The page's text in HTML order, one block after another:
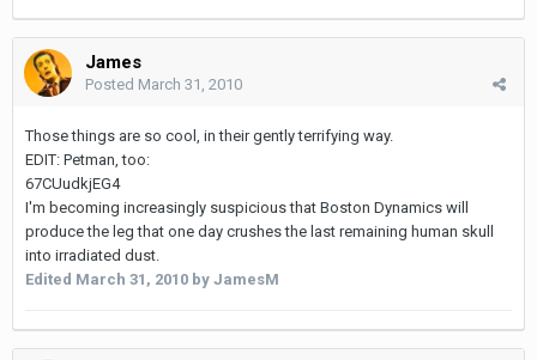
James
Posted March 31, 2010
Those things are so cool, in their gently terrifying way.
EDIT: Petman, too:
67CUudkjEG4
I'm becoming increasingly suspicious that Boston Dynamics will
produce the leg that one day crushes the last remaining human skull
into irradiated dust.
Edited March 31, 2010 by JamesM